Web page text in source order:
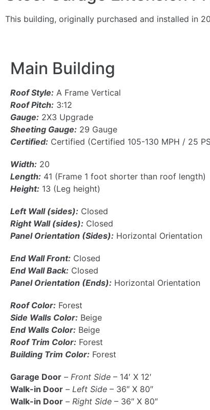
This building, originally purchased and installed in
Main Building
Roof Style: A Frame Vertical
Roof Pitch: 3:12
Gauge: 2X3 Upgrade
Sheeting Gauge: 29 Gauge
Certified: Certified (Certified 105-130 MPH / 25
Width: 20
Length: 41 (Frame 1 foot shorter than roof length)
Height: 13 (Leg height)
Left Wall (sides): Closed
Right Wall (sides): Closed
Panel Orientation (Sides): Horizontal Orientation
End Wall Front: Closed
End Wall Back: Closed
Panel Orientation (Ends): Horizontal Orientation
Roof Color: Forest
Side Walls Color: Beige
End Walls Color: Beige
Roof Trim Color: Forest
Building Trim Color: Forest
Garage Door – Front Side – 14′ X 12′
Walk-in Door – Left Side – 36″ X 80″
Walk-in Door – Right Side – 36″ X 80″